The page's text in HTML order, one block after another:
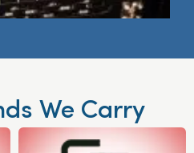
We Carry